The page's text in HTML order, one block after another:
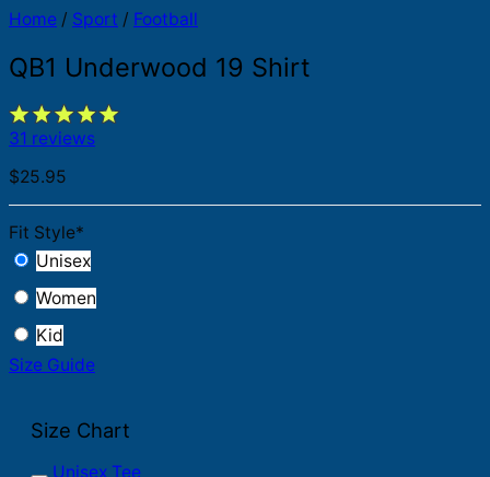
Home / Sport / Football
QB1 Underwood 19 Shirt
31 reviews
$25.95
Fit Style*
Unisex
Women
Kid
Size Guide
Size Chart
Unisex Tee